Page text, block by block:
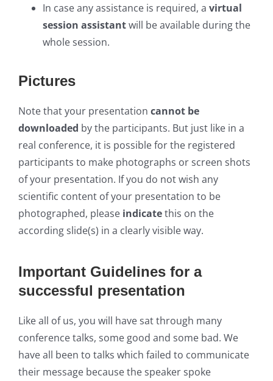
In case any assistance is required, a virtual
session assistantwill be available during the
whole session.
Pictures
Note that your presentation cannot be
downloaded by the participants. But just like in a
real conference, it is possible for the registered
participants to make photographs or screen shots
of your presentation. If you do not wish any
scientific content of your presentation to be
photographed, please indicatethis on the
according slide(s) in a clearly visible way.
Important Guidelines for a
successful presentation
Like all of us, you will have sat through many
conference talks, some good and some bad. We
have all been to talks which failed to communicate
their message because the speaker spoke